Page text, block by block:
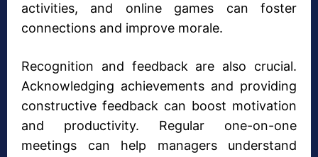
activities, and online games can foster
connections and improve morale.
Recognition and feedback are also crucial.
Acknowledging achievements and providing
constructive feedback can boost motivation
and productivity. Regular one-on-one
meetings can help managers understand